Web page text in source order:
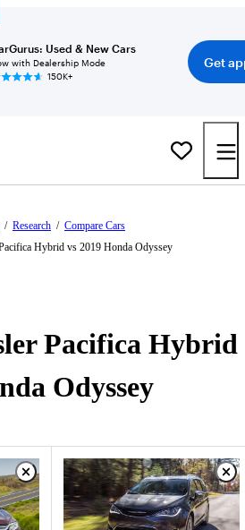
Used & New Cars
with Dealership Mode
150K+
Get
/ Research / Compare Cars
Hybrid vs 2019 Honda Odyssey
Pacifica Hybrid
Odyssey